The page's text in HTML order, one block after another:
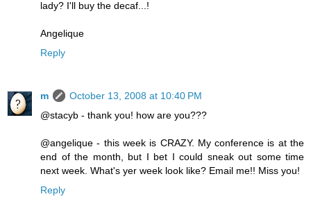
lady? I'll buy the decaf...!
Angelique
Reply
m
October 13, 2008 at 10:40 PM
@stacyb - thank you! how are you???
@angelique - this week is CRAZY. My conference is at the
end of the month, but I bet I could sneak out some time
next week. What's yer week look like? Email me!! Miss you!
Reply